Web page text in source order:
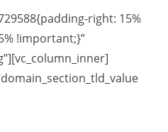
right: 15%
!important;}”